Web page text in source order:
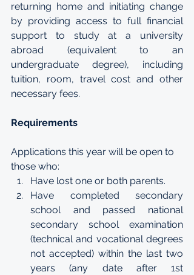
returning home and initiating change
by providing access to full financial
support to study at a university
abroad (equivalent to an
undergraduate degree), including
tuition, room, travel cost and other
necessary fees.
Requirements
Applications this year will be open to
those who:
Have lost one or both parents.
Have completed secondary
school and passed national
secondary school examination
(technical and vocational degrees
not accepted) within the last two
years (any date after 1st